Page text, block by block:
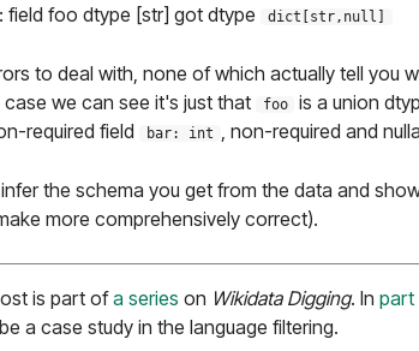
field foo dtype [str] got dtype dict[str,null]
to deal with, none of which actually tell you
case we can see it's just that foo is a union
required field
bar: int , non-required and
the schema you get from the data and
more comprehensively correct).
is part ofa series on Wikidata Digging. In part
a case study in the language filtering.